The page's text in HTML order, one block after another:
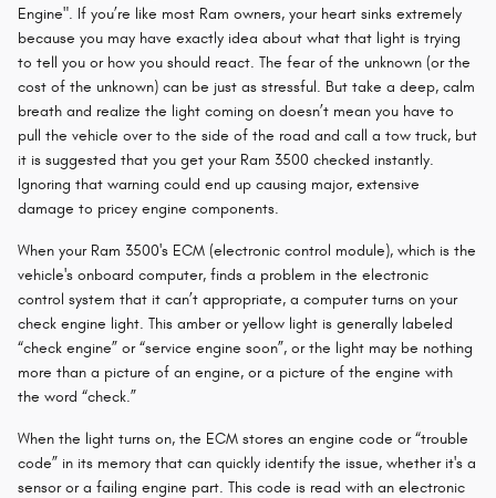
Engine". If you’re like most Ram owners, your heart sinks extremely
because you may have exactly idea about what that light is trying
to tell you or how you should react. The fear of the unknown (or the
cost of the unknown) can be just as stressful. But take a deep, calm
breath and realize the light coming on doesn’t mean you have to
pull the vehicle over to the side of the road and call a tow truck, but
it is suggested that you get your Ram 3500 checked instantly.
Ignoring that warning could end up causing major, extensive
damage to pricey engine components.
When your Ram 3500's ECM (electronic control module), which is the
vehicle's onboard computer, finds a problem in the electronic
control system that it can’t appropriate, a computer turns on your
check engine light. This amber or yellow light is generally labeled
“check engine” or “service engine soon”, or the light may be nothing
more than a picture of an engine, or a picture of the engine with
the word “check.”
When the light turns on, the ECM stores an engine code or “trouble
code” in its memory that can quickly identify the issue, whether it's a
sensor or a failing engine part. This code is read with an electronic